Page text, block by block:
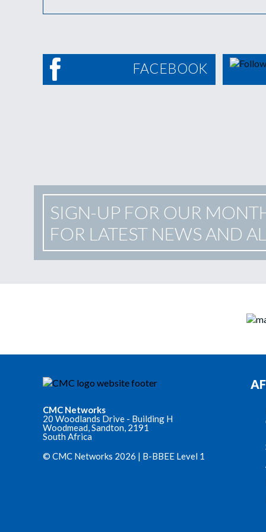
FACEBOOK
SIGN-UP FOR OUR
FOR LATEST NEWS AND
CMC Networks
20 Woodlands Drive - Building H
Woodmead, Sandton, 2191
South Africa
© CMC Networks 2026 | B-BBEE Level 1